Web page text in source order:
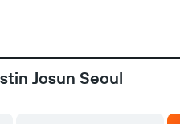
Josun Seoul